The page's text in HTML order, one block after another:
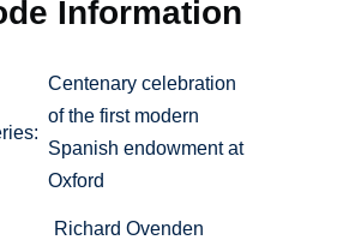
Information
Centenary celebration
of the first modern
Spanish endowment at
Oxford
Richard Ovenden